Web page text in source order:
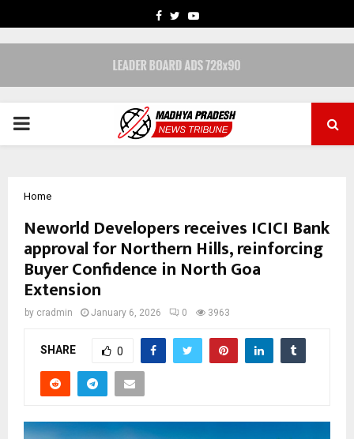
FACEBOOK
TWITTERYOUTUBE
PRIMARY
Home
Neworld Developers receives ICICI Bank
approval for Northern Hills, reinforcing
Buyer Confidence in North Goa
Extension
by cradmin January 6, 2026 0 3963
SHARE 0